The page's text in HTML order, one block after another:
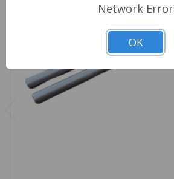
Network Error
OK